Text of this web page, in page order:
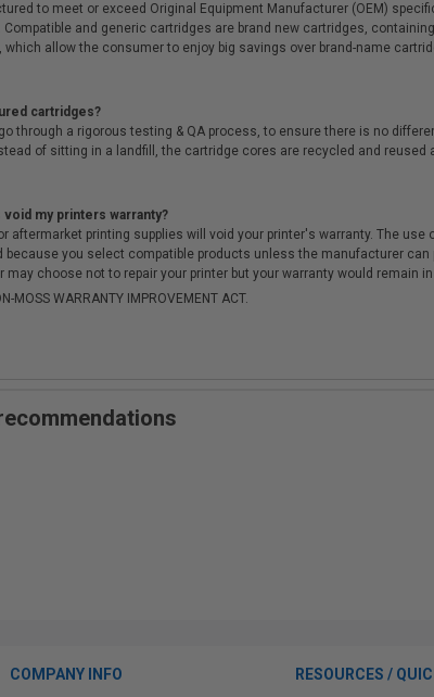
to meet or exceed Original Equipment Manufacturer (OEM)
and generic cartridges are brand new cartridges,
allow the consumer to enjoy big savings over brand-name
cartridges?
through a rigorous testing & QA process, to ensure there is no
of sitting in a landfill, the cartridge cores are recycled and
my printers warranty?
aftermarket printing supplies will void your printer's warranty. The
because you select compatible products unless the manufacturer
choose not to repair your printer but your warranty would remain
WARRANTY IMPROVEMENT ACT.
COMPANY INFO RESOURCES /